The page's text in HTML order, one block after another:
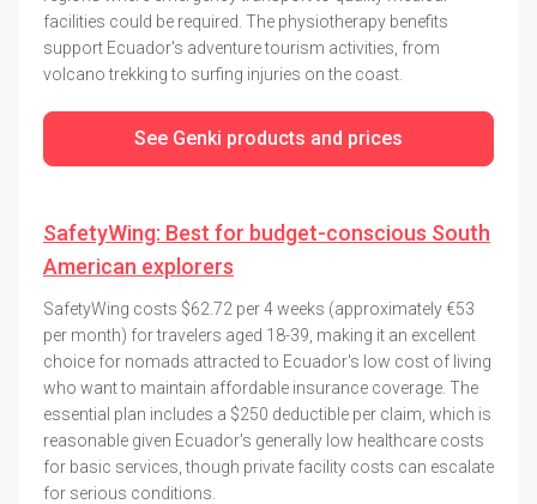
facilities could be required. The physiotherapy benefits
support Ecuador's adventure tourism activities, from
volcano trekking to surfing injuries on the coast.
See Genki products and prices
SafetyWing: Best for budget-conscious South
American explorers
SafetyWing costs $62.72 per 4 weeks (approximately €53
per month) for travelers aged 18-39, making it an excellent
choice for nomads attracted to Ecuador's low cost of living
who want to maintain affordable insurance coverage. The
essential plan includes a $250 deductible per claim, which is
reasonable given Ecuador's generally low healthcare costs
for basic services, though private facility costs can escalate
for serious conditions.